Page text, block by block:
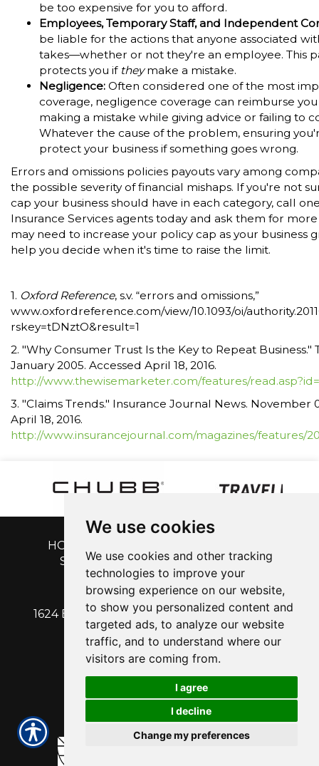
We use cookies
We use cookies and other tracking
technologies to improve your
browsing experience on our website,
to show you personalized content and
targeted ads, to analyze our website
traffic, and to understand where our
visitors are coming from.
I agree
I decline
Change my preferences
be too expensive for you to afford.
Employees, Temporary Staff, and Independent
be liable for the actions that anyone associated
takes—whether or not they're an employee. This
protects you if theymake a mistake.
Negligence: Often considered one of the most
coverage, negligence coverage can reimburse
making a mistake while giving advice or failing to
Whatever the cause of the problem, ensuring
protect your business if something goes wrong.
Errors and omissions policies payouts vary among
the possible severity of financial mishaps. If you're not
cap your business should have in each category, call
Insurance Services agents today and ask them for
may need to increase your policy cap as your business
help you decide when it's time to raise the limit.
1. Oxford Reference, s.v. “errors and omissions,”
www.oxfordreference.com/view/10.1093/oi/
rskey=tDNztO&result=1
2. "Why Consumer Trust Is the Key to Repeat Business."
January 2005. Accessed April 18, 2016.
http://www.thewisemarketer.com/features/
3. "Claims Trends." Insurance Journal News. November
April 18, 2016.
http://www.insurancejournal.com/magazines/features/
HOME
SERVICE | BLOG | ABOUT US |
CONTACT
1624 EAST CALDWELL AVENUE | VISALIA, CA
93292
PH: 559-713-1315| Fx: 559-713-1316